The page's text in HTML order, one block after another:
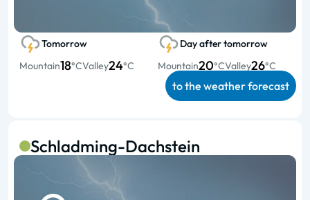
Tomorrow
Mountain18°CValley24°C
Day after tomorrow
Mountain20°CValley26°C
to the weather forecast
Schladming-Dachstein